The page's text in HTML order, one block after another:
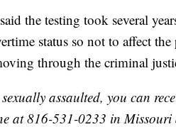
the testing took several
status so not to affect
through the criminal
assaulted, you can
at 816-531-0233 in